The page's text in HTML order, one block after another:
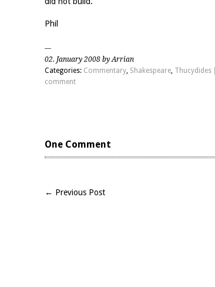
Phil
02. January 2008 by Arrian
Categories: Commentary, Shakespeare, Thucydides
comment
One Comment
← Previous Post